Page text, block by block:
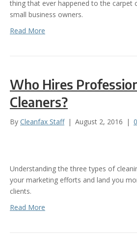
thing that ever happened to the carpet
small business owners.
Read More
Who Hires
Cleaners?
By Cleanfax Staff | August 2, 2016 | 0
Understanding the three types of
your marketing efforts and land you
clients.
Read More